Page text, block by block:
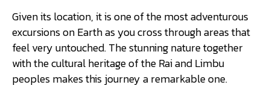
Given its location, it is one of the most adventurous
excursions on Earth as you cross through areas that
feel very untouched. The stunning nature together
with the cultural heritage of the Rai and Limbu
peoples makes this journey a remarkable one.